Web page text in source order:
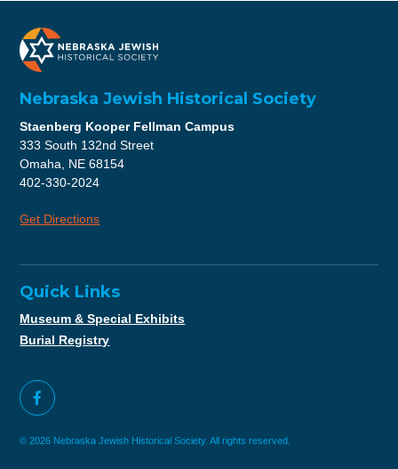
Nebraska Jewish Historical Society
Staenberg Kooper Fellman Campus
333 South 132nd Street
Omaha, NE 68154
402-330-2024
Get Directions
Quick Links
Museum & Special Exhibits
Burial Registry
© 2026 Nebraska Jewish Historical Society. All rights reserved.